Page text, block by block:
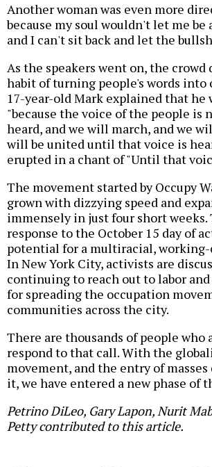
Another woman was even more
because my soul wouldn't let me be
and I can't sit back and let the
As the speakers went on, the crowd
habit of turning people's words into
17-year-old Mark explained that he
"because the voice of the people is
heard, and we will march, and we
will be united until that voice is
erupted in a chant of "Until that
The movement started by Occupy
grown with dizzying speed and
immensely in just four short weeks.
response to the October 15 day of
potential for a multiracial, working-
In New York City, activists are
continuing to reach out to labor
for spreading the occupation
communities across the city.
There are thousands of people who
respond to that call. With the
movement, and the entry of
it, we have entered a new phase of
Petrino DiLeo, Gary Lapon, Nurit
Petty contributed to this article.